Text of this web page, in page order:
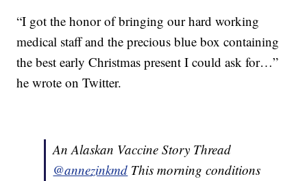
“I got the honor of bringing our hard working
medical staff and the precious blue box containing
the best early Christmas present I could ask for…”
he wrote on Twitter.
An Alaskan Vaccine Story Thread
@annezinkmd This morning conditions